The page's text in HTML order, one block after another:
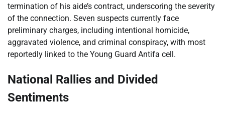
termination of his aide’s contract, underscoring the severity
of the connection. Seven suspects currently face
preliminary charges, including intentional homicide,
aggravated violence, and criminal conspiracy, with most
reportedly linked to the Young Guard Antifa cell.
National Rallies and Divided
Sentiments